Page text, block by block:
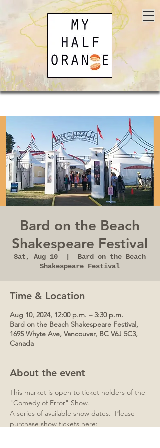
Bard on the Beach
Shakespeare Festival
Sat, Aug 10
Bard on the Beach
Shakespeare Festival
Time & Location
Aug 10, 2024, 12:00 p.m. – 3:30 p.m.
Bard on the Beach Shakespeare Festival,
1695 Whyte Ave, Vancouver, BC V6J 5C3,
Canada
About the event
This market is open to ticket holders of the
"Comedy of Error" Show.
A series of available show dates.  Please
purchase show tickets here: